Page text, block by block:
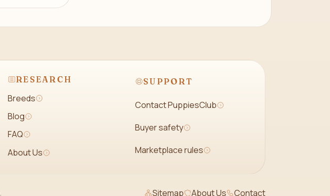
RESEARCH
Breeds
Blog
FAQ
About Us
SUPPORT
Contact PuppiesClub
Buyer safety
Marketplace rules
Sitemap About Us Contact